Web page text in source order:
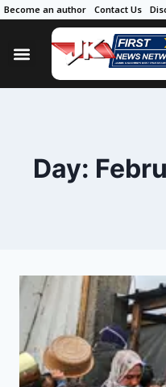
Become an author Contact Us
Day: